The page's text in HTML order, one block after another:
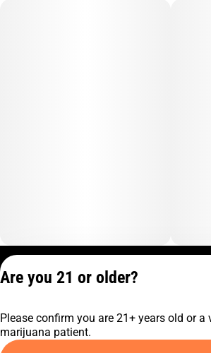
Are you 21 or older?
Please confirm you are 21+ years old or a
marijuana patient.